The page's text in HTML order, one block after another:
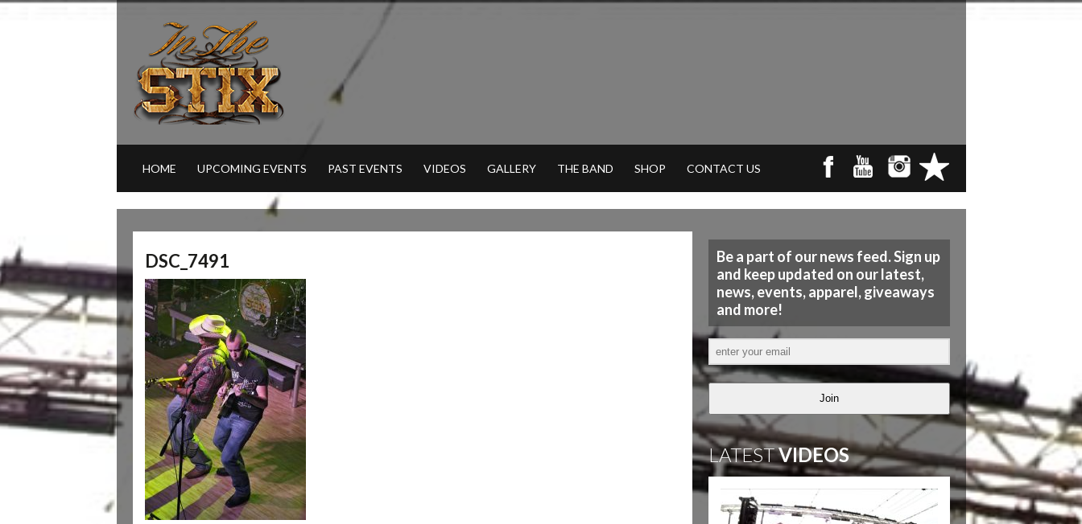
HOME UPCOMING EVENTS PAST EVENTS VIDEOS GALLERY THE BAND SHOP CONTACT US
DSC_7491
Be a part of our news feed. Sign up
and keep updated on our latest,
news, events, apparel, giveaways
and more!
Join
LATESTVIDEOS